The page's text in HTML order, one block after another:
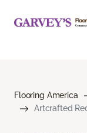
Flooring America
Artcrafted